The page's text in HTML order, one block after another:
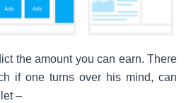
the amount you can earn. There
if one turns over his mind, can
–